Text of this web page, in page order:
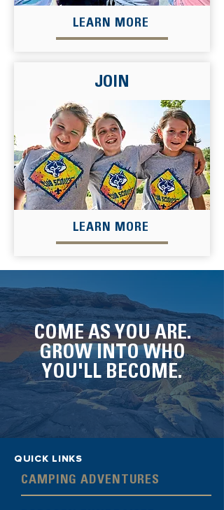
LEARN MORE
JOIN
LEARN MORE
COME AS YOU ARE.
GROW INTO WHO
YOU'LL BECOME.
QUICK LINKS
CAMPING ADVENTURES